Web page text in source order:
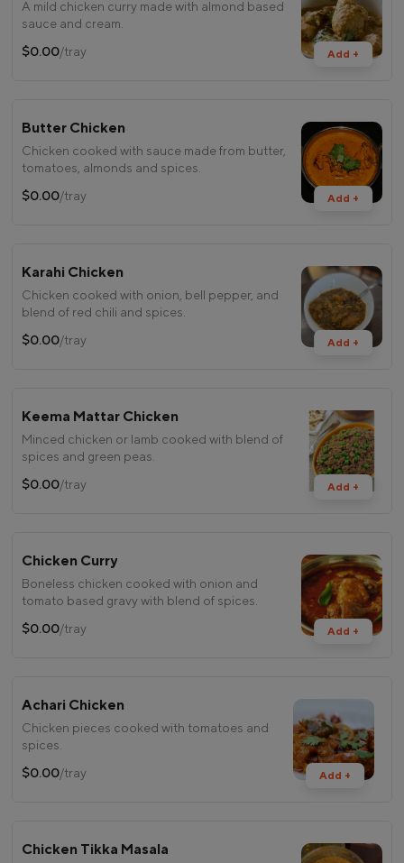
Add +
A mild chicken curry made with almond based
sauce and cream.
$0.00/tray
Add +
Butter Chicken
Chicken cooked with sauce made from butter,
tomatoes, almonds and spices.
$0.00/tray
Add +
Karahi Chicken
Chicken cooked with onion, bell pepper, and
blend of red chili and spices.
$0.00/tray
Add +
Keema Mattar Chicken
Minced chicken or lamb cooked with blend of
spices and green peas.
$0.00/tray
Add +
Chicken Curry
Boneless chicken cooked with onion and
tomato based gravy with blend of spices.
$0.00/tray
Add +
Achari Chicken
Chicken pieces cooked with tomatoes and
spices.
$0.00/tray
Chicken Tikka Masala